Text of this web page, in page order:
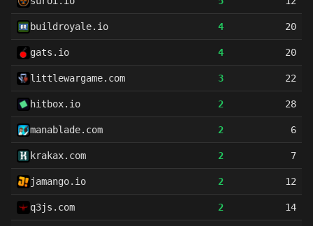
buildroyale.io 4 20
gats.io 4 20
littlewargame.com 3 22
hitbox.io 2 28
manablade.com 2 6
krakax.com 2 7
jamango.io 2 12
q3js.com 2 14